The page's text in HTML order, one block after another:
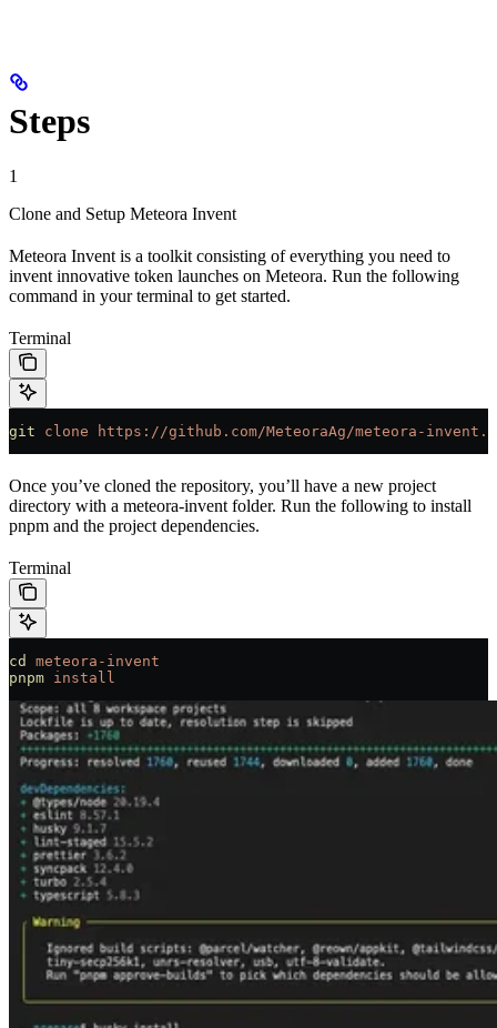
Steps
1
Clone and Setup Meteora Invent
Meteora Invent is a toolkit consisting of everything you need to
invent innovative token launches on Meteora. Run the following
command in your terminal to get started.
Terminal
git clone https://github.com/MeteoraAg/meteora-
Once you’ve cloned the repository, you’ll have a new project
directory with a meteora-invent folder. Run the following to install
pnpm and the project dependencies.
Terminal
cd
meteora-invent
pnpm install